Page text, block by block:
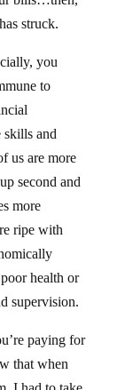
struck.
you
to
skills and
us are more
second and
more
ripe with
health or
supervision.
paying for
that when